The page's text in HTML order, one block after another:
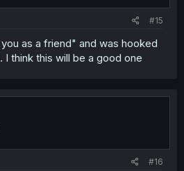
#15
as a friend" and was hooked
think this will be a good one
#16